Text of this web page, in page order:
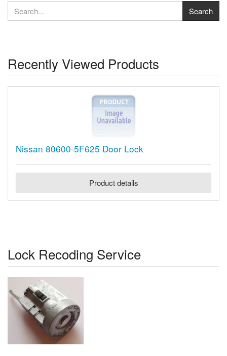
Recently Viewed Products
Nissan 80600-5F625 Door Lock
Product details
Lock Recoding Service